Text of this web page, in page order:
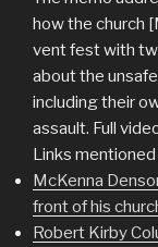
how the church
vent fest with
about the
including their
assault. Full
Links
McKenna
front of his
Robert Kirby